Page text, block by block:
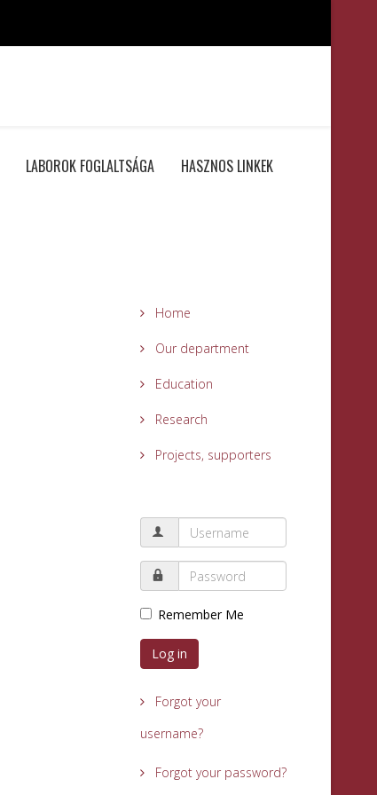
LABOROK FOGLALTSÁGA HASZNOS LINKEK
Home
Our department
Education
Research
Projects, supporters
Remember Me
Log in
Forgot your
username?
Forgot your password?